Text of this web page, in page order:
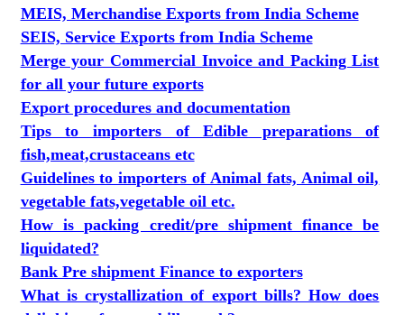
MEIS, Merchandise Exports from India Scheme
SEIS, Service Exports from India Scheme
Merge your Commercial Invoice and Packing List
for all your future exports
Export procedures and documentation
Tips to importers of Edible preparations of
fish,meat,crustaceans etc
Guidelines to importers of Animal fats, Animal oil,
vegetable fats,vegetable oil etc.
How is packing credit/pre shipment finance be
liquidated?
Bank Pre shipment Finance to exporters
What is crystallization of export bills? How does